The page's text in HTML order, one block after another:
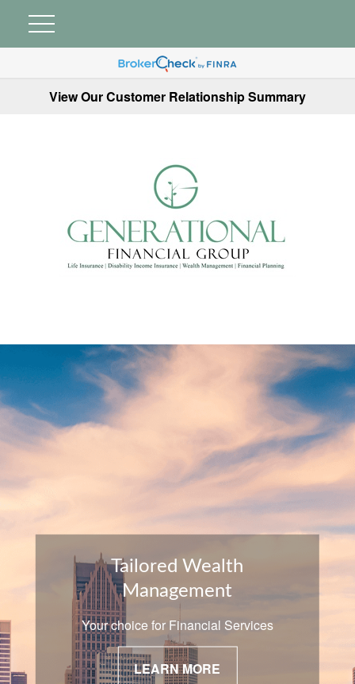
View Our Customer Relationship Summary
Tailored Wealth
Management
Your choice for Financial Services
LEARN MORE